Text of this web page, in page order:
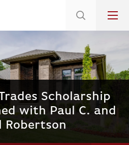
Move-ins
Scholarship
with Paul C. and
Robertson